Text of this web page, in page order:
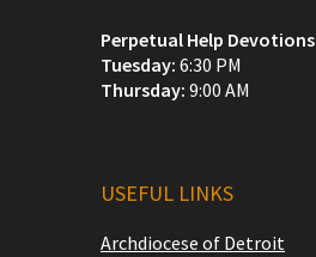
Perpetual Help Devotions
Tuesday: 6:30 PM
Thursday: 9:00 AM
USEFUL LINKS
Archdiocese of Detroit